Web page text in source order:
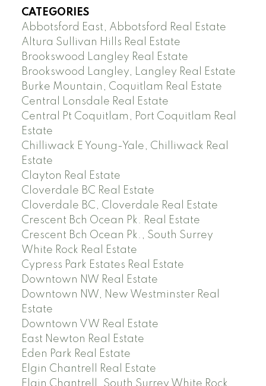
CATEGORIES
Abbotsford East, Abbotsford Real Estate
Altura Sullivan Hills Real Estate
Brookswood Langley Real Estate
Brookswood Langley, Langley Real Estate
Burke Mountain, Coquitlam Real Estate
Central Lonsdale Real Estate
Central Pt Coquitlam, Port Coquitlam Real
Estate
Chilliwack E Young-Yale, Chilliwack Real
Estate
Clayton Real Estate
Cloverdale BC Real Estate
Cloverdale BC, Cloverdale Real Estate
Crescent Bch Ocean Pk. Real Estate
Crescent Bch Ocean Pk., South Surrey
White Rock Real Estate
Cypress Park Estates Real Estate
Downtown NW Real Estate
Downtown NW, New Westminster Real
Estate
Downtown VW Real Estate
East Newton Real Estate
Eden Park Real Estate
Elgin Chantrell Real Estate
Elgin Chantrell, South Surrey White Rock